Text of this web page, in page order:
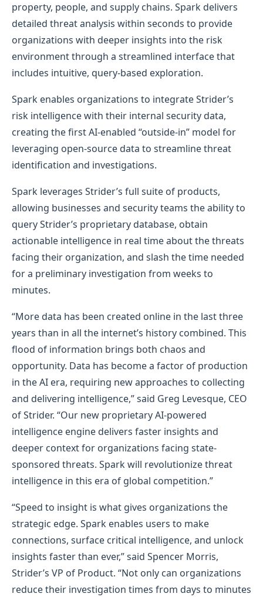
property, people, and supply chains. Spark delivers
detailed threat analysis within seconds to provide
organizations with deeper insights into the risk
environment through a streamlined interface that
includes intuitive, query-based exploration.
Spark enables organizations to integrate Strider’s
risk intelligence with their internal security data,
creating the first AI-enabled “outside-in” model for
leveraging open-source data to streamline threat
identification and investigations.
Spark leverages Strider’s full suite of products,
allowing businesses and security teams the ability to
query Strider’s proprietary database, obtain
actionable intelligence in real time about the threats
facing their organization, and slash the time needed
for a preliminary investigation from weeks to
minutes.
“More data has been created online in the last three
years than in all the internet’s history combined. This
flood of information brings both chaos and
opportunity. Data has become a factor of production
in the AI era, requiring new approaches to collecting
and delivering intelligence,” said Greg Levesque, CEO
of Strider. “Our new proprietary AI-powered
intelligence engine delivers faster insights and
deeper context for organizations facing state-
sponsored threats. Spark will revolutionize threat
intelligence in this era of global competition.”
“Speed to insight is what gives organizations the
strategic edge. Spark enables users to make
connections, surface critical intelligence, and unlock
insights faster than ever,” said Spencer Morris,
Strider’s VP of Product. “Not only can organizations
reduce their investigation times from days to minutes